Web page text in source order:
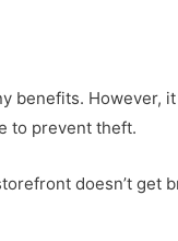
benefits. However,
to prevent theft.
doesn’t get